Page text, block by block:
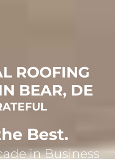
ROOFING
BEAR, DE
Best.
in Business